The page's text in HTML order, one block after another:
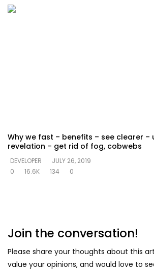
Why we fast – benefits – see clearer –
revelation – get rid of fog, cobwebs
DEVELOPER
JULY 26, 2019
0
16.6K 134 0
Join the conversation!
Please share your thoughts about this
value your opinions, and would love to